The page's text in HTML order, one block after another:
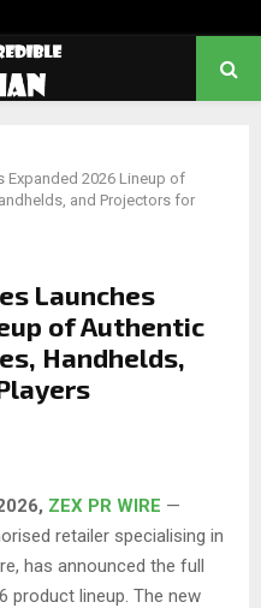
Expanded 2026 Lineup of
and Projectors for
Launches
of Authentic
Handhelds,
ZEX PR WIRE —
retailer specialising in
has announced the full
product lineup. The new